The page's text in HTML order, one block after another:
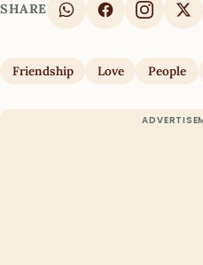
SHARE
Friendship Love People